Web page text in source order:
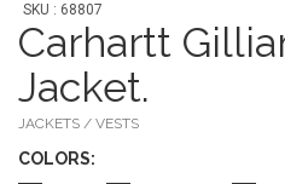
SKU : 68807
Carhartt
Jacket.
JACKETS / VESTS
COLORS: